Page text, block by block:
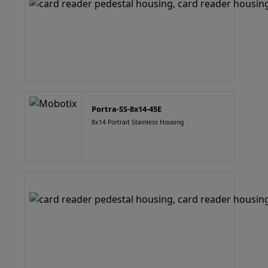
Portra-SS-8x14-45E
8x14 Portrait Stainless Housing